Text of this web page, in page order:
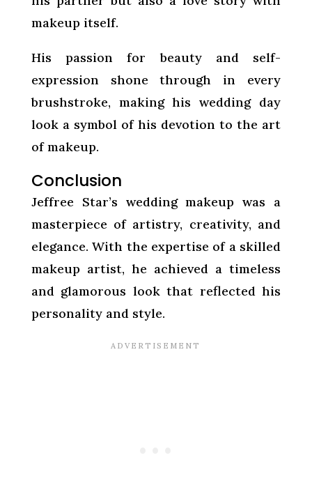
makeup itself.
His passion for beauty and self-
expression shone through in every
brushstroke, making his wedding day
look a symbol of his devotion to the art
of makeup.
Conclusion
Jeffree Star’s wedding makeup was a
masterpiece of artistry, creativity, and
elegance. With the expertise of a skilled
makeup artist, he achieved a timeless
and glamorous look that reflected his
personality and style.